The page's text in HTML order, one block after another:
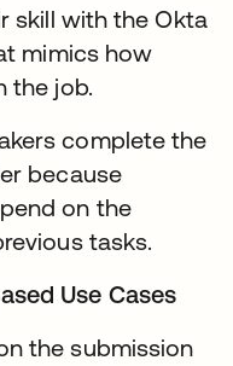
skill with the Okta
mimics how
the job.
complete the
because
on the
tasks.
Use Cases
the submission